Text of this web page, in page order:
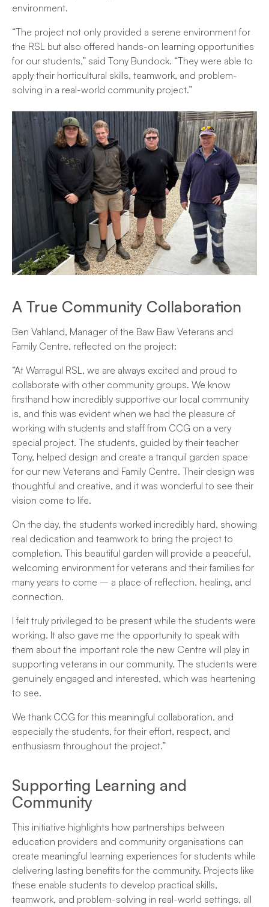
environment.
“The project not only provided a serene environment for
the RSL but also offered hands-on learning opportunities
for our students,” said Tony Bundock. “They were able to
apply their horticultural skills, teamwork, and problem-
solving in a real-world community project.”
A True Community Collaboration
Ben Vahland, Manager of the Baw Baw Veterans and
Family Centre, reflected on the project:
“At Warragul RSL, we are always excited and proud to
collaborate with other community groups. We know
firsthand how incredibly supportive our local community
is, and this was evident when we had the pleasure of
working with students and staff from CCG on a very
special project. The students, guided by their teacher
Tony, helped design and create a tranquil garden space
for our new Veterans and Family Centre. Their design was
thoughtful and creative, and it was wonderful to see their
vision come to life.
On the day, the students worked incredibly hard, showing
real dedication and teamwork to bring the project to
completion. This beautiful garden will provide a peaceful,
welcoming environment for veterans and their families for
many years to come – a place of reflection, healing, and
connection.
I felt truly privileged to be present while the students were
working. It also gave me the opportunity to speak with
them about the important role the new Centre will play in
supporting veterans in our community. The students were
genuinely engaged and interested, which was heartening
to see.
We thank CCG for this meaningful collaboration, and
especially the students, for their effort, respect, and
enthusiasm throughout the project.”
Supporting Learning and
Community
This initiative highlights how partnerships between
education providers and community organisations can
create meaningful learning experiences for students while
delivering lasting benefits for the community. Projects like
these enable students to develop practical skills,
teamwork, and problem-solving in real-world settings, all